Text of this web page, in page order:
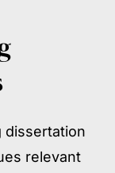
dissertation
relevant